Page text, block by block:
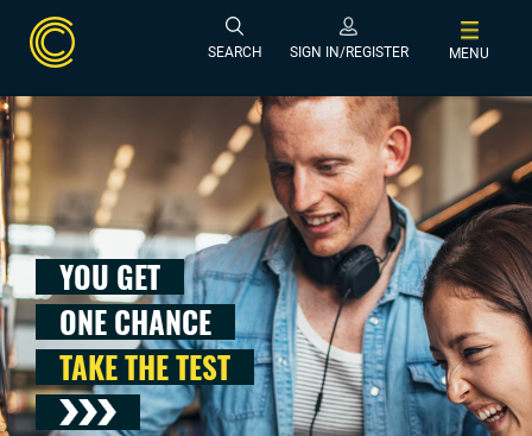
SEARCH SIGN IN/REGISTER MENU
YOU GET
ONE CHANCE
TAKE THE TEST